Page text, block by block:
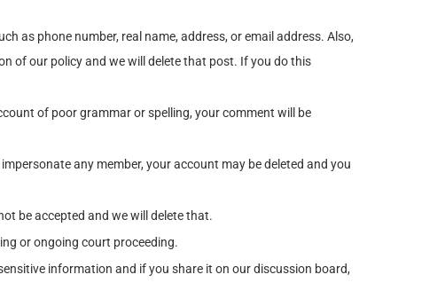
as phone number, real name, address, or email address. Also,
of our policy and we will delete that post. If you do this
of poor grammar or spelling, your comment will be
any member, your account may be deleted and you
be accepted and we will delete that.
or ongoing court proceeding.
information and if you share it on our discussion board,